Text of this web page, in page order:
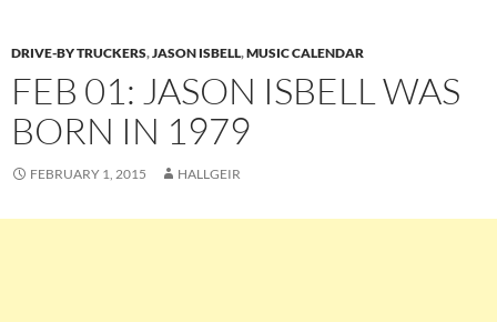
DRIVE-BY TRUCKERS,JASON ISBELL,MUSIC CALENDAR
FEB 01: JASON ISBELL WAS
BORN IN 1979
FEBRUARY 1, 2015 HALLGEIR